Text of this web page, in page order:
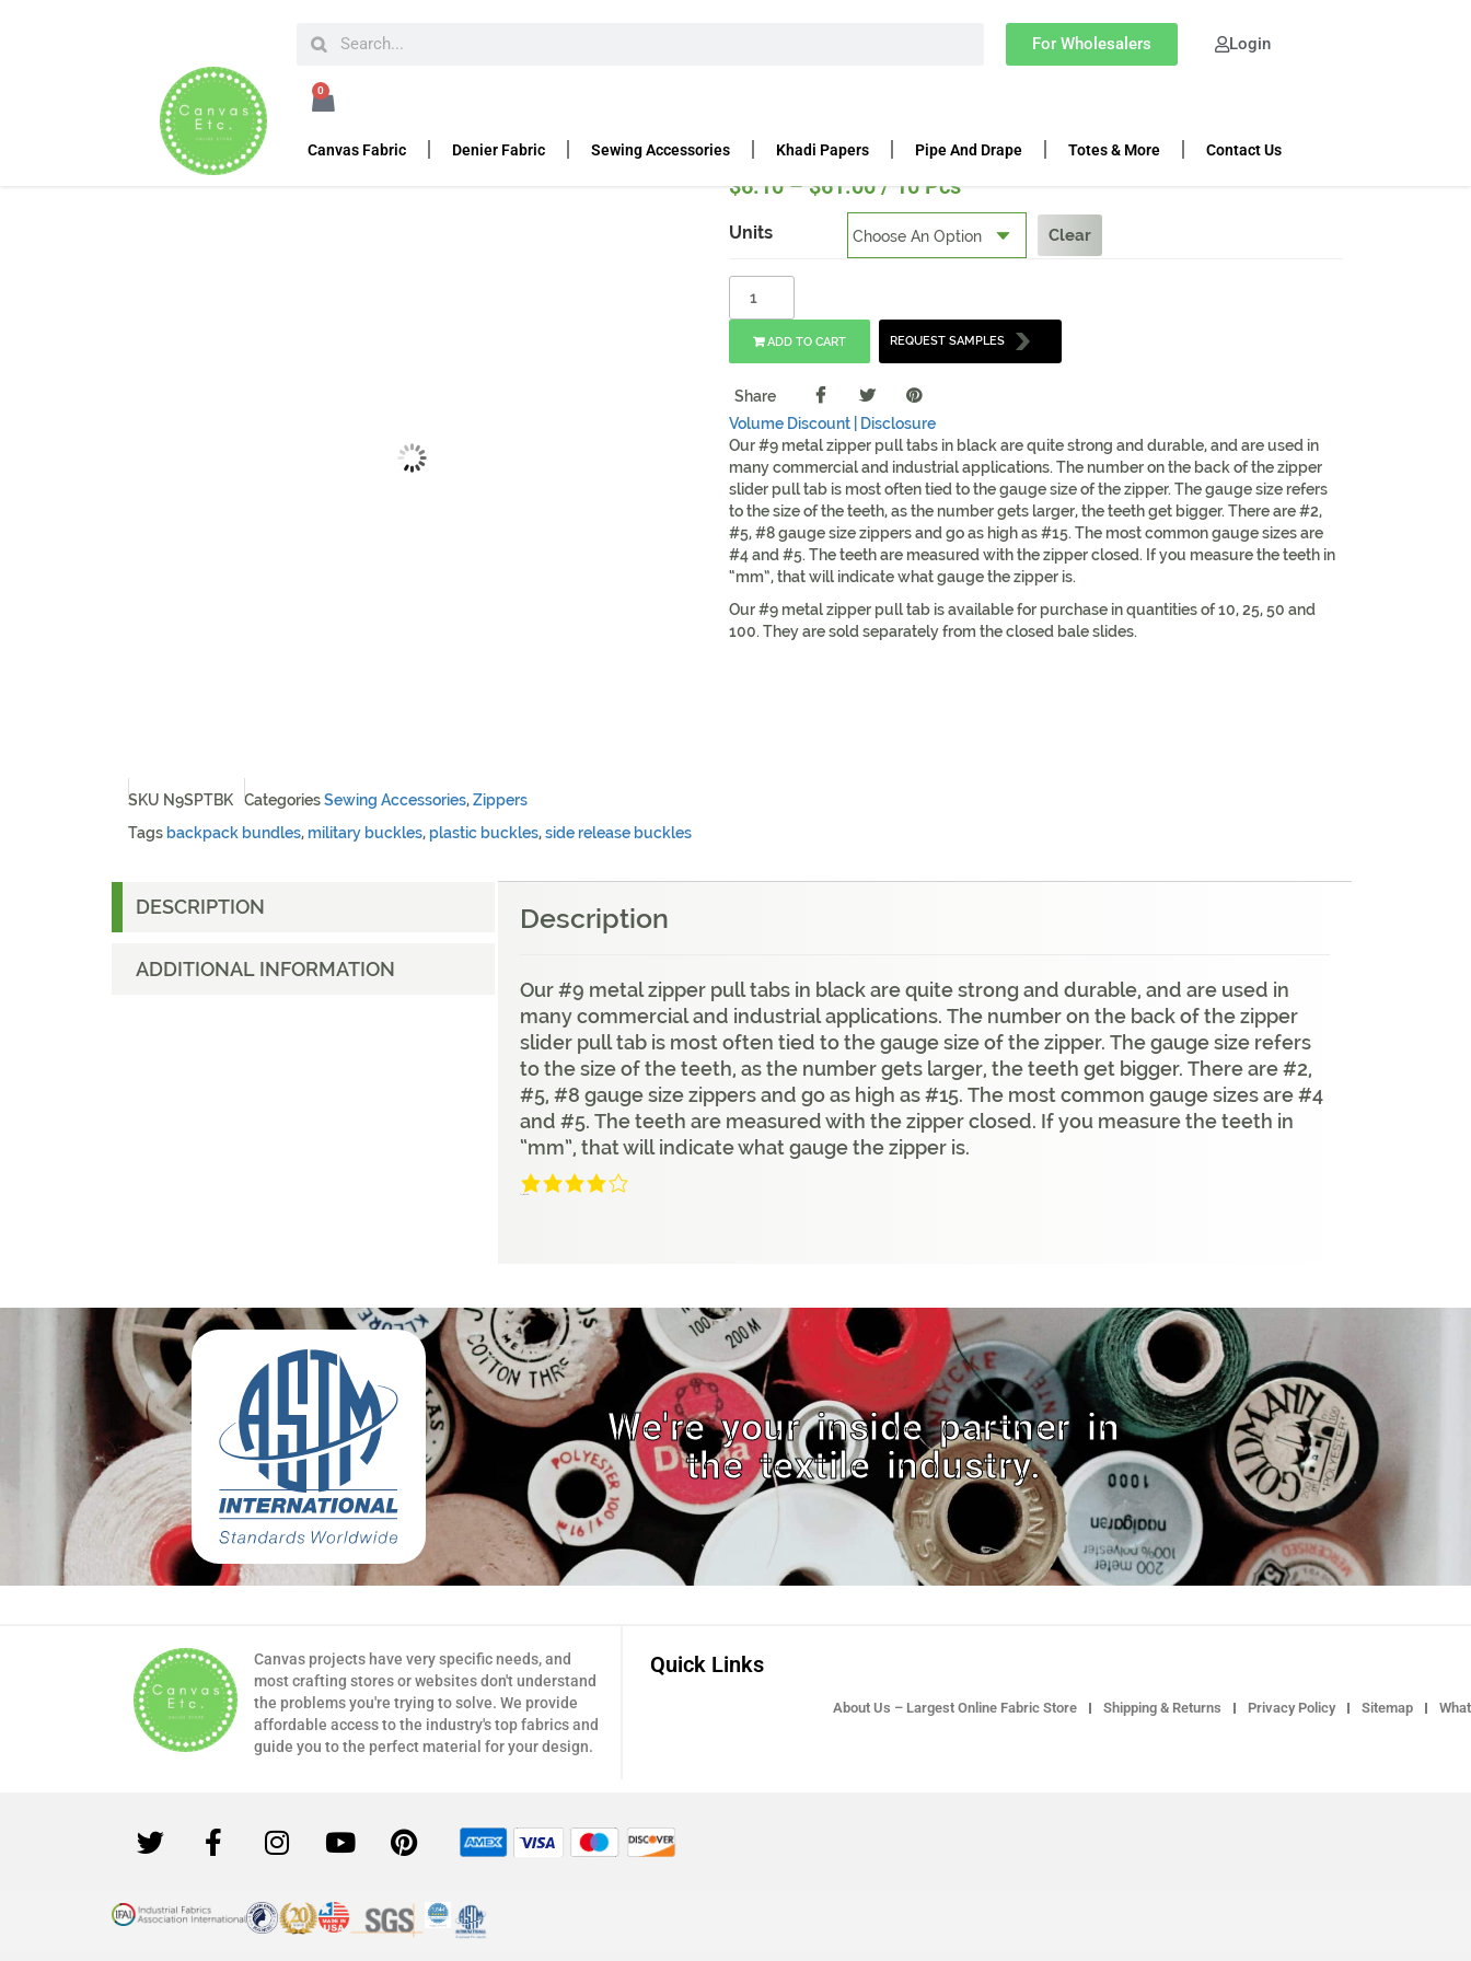
For Wholesalers Login
0
Canvas Fabric Denier Fabric Sewing Accessories Khadi Papers Pipe And Drape Totes & More Contact Us
#9 Slide with Pull Tab in Black – Made in USA
SKU N9SPTBK CategoriesSewing Accessories,Zippers
Tags backpack bundles, military buckles, plastic buckles,side release buckles
$6.10 – $61.00 / 10 Pcs
Units Clear
ADD TO CART REQUEST SAMPLES
Share
Volume Discount |
Disclosure
Our #9 metal zipper pull tabs in black are quite strong and durable, and are used in
many commercial and industrial applications. The number on the back of the zipper
slider pull tab is most often tied to the gauge size of the zipper. The gauge size refers
to the size of the teeth, as the number gets larger, the teeth get bigger. There are #2,
#5, #8 gauge size zippers and go as high as #15. The most common gauge sizes are
#4 and #5. The teeth are measured with the zipper closed. If you measure the teeth in
“mm”, that will indicate what gauge the zipper is.
Our #9 metal zipper pull tab is available for purchase in quantities of 10, 25, 50 and
100. They are sold separately from the closed bale slides.
DESCRIPTION
ADDITIONAL INFORMATION
Description
Our #9 metal zipper pull tabs in black are quite strong and durable, and are used in
many commercial and industrial applications. The number on the back of the zipper
slider pull tab is most often tied to the gauge size of the zipper. The gauge size refers
to the size of the teeth, as the number gets larger, the teeth get bigger. There are #2,
#5, #8 gauge size zippers and go as high as #15. The most common gauge sizes are #4
and #5. The teeth are measured with the zipper closed. If you measure the teeth in
“mm”, that will indicate what gauge the zipper is.
We're your inside partner in
the textile industry.
Canvas projects have very specific needs, and
most crafting stores or websites don't understand
the problems you're trying to solve. We provide
affordable access to the industry's top fabrics and
guide you to the perfect material for your design.
Quick Links
About Us – Largest Online Fabric Store Shipping & Returns Privacy Policy Sitemap